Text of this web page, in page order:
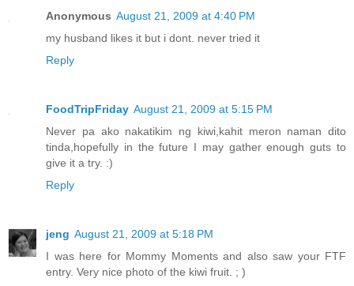
Anonymous August 21, 2009 at 4:40 PM
my husband likes it but i dont. never tried it
Reply
FoodTripFriday August 21, 2009 at 5:15 PM
Never pa ako nakatikim ng kiwi,kahit meron naman dito
tinda,hopefully in the future I may gather enough guts to
give it a try. :)
Reply
jeng August 21, 2009 at 5:18 PM
I was here for Mommy Moments and also saw your FTF
entry. Very nice photo of the kiwi fruit. ; )